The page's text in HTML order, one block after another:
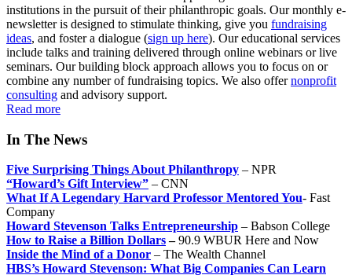
institutions in the pursuit of their philanthropic goals. Our monthly e-
newsletter is designed to stimulate thinking, give you fundraising
ideas, and foster a dialogue (sign up here). Our educational services
include talks and training delivered through online webinars or live
seminars. Our building block approach allows you to focus on or
combine any number of fundraising topics. We also offernonprofit
consulting and advisory support.
Read more
In The News
Five Surprising Things About Philanthropy – NPR
“Howard’s Gift Interview” – CNN
What If A Legendary Harvard Professor Mentored You- Fast
Company
Howard Stevenson Talks Entrepreneurship – Babson College
How to Raise a Billion Dollars–90.9 WBUR Here and Now
Inside the Mind of a Donor – The Wealth Channel
HBS’s Howard Stevenson: What Big Companies Can Learn